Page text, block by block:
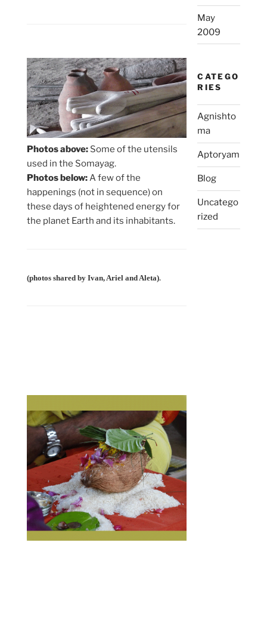
Photos above: Some of the utensils
used in the Somayag.
Photos below:A few of the
happenings (not in sequence) on
these days of heightened energy for
the planet Earth and its inhabitants.
(photos shared by Ivan, Ariel and Aleta).
May
2009
CATEGO
RIES
Agnishto
ma
Aptoryam
Blog
Uncatego
rized